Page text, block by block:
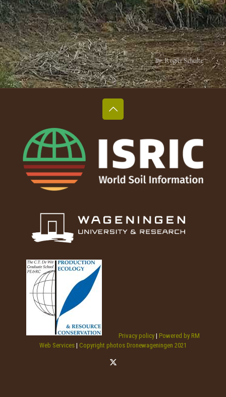
By: Rogier Schulte
Privacy policy | Powered by RM
Web Services | Copyright photos Dronewageningen 2021